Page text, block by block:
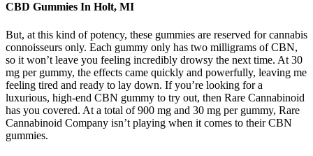
CBD Gummies In Holt, MI
But, at this kind of potency, these gummies are reserved for cannabis
connoisseurs only. Each gummy only has two milligrams of CBN,
so it won’t leave you feeling incredibly drowsy the next time. At 30
mg per gummy, the effects came quickly and powerfully, leaving me
feeling tired and ready to lay down. If you’re looking for a
luxurious, high-end CBN gummy to try out, then Rare Cannabinoid
has you covered. At a total of 900 mg and 30 mg per gummy, Rare
Cannabinoid Company isn’t playing when it comes to their CBN
gummies.